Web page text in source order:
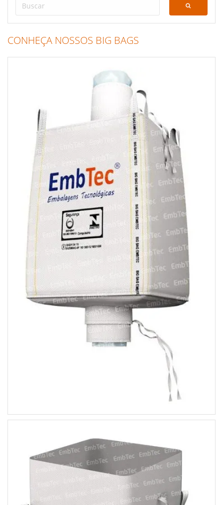
CONHEÇA NOSSOS BIG BAGS